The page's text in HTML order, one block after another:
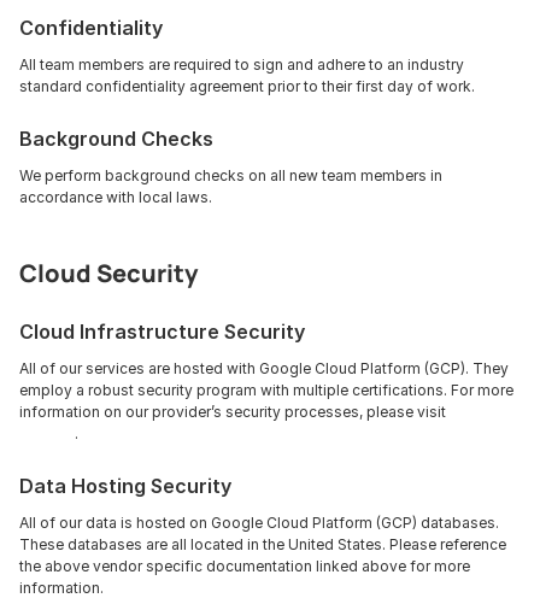
Confidentiality
All team members are required to sign and adhere to an industry
standard confidentiality agreement prior to their first day of work.
Background Checks
We perform background checks on all new team members in
accordance with local laws.
Cloud Security
Cloud Infrastructure Security
All of our services are hosted with Google Cloud Platform (GCP). They
employ a robust security program with multiple certifications. For more
information on our provider’s security processes, please visit
.
Data Hosting Security
All of our data is hosted on Google Cloud Platform (GCP) databases.
These databases are all located in the United States. Please reference
the above vendor specific documentation linked above for more
information.